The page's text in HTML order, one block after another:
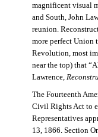
magnificent visual
and South, John
reunion.
more perfect Union
Revolution, most
near the top) that
Lawrence,
The Fourteenth
Civil Rights Act to
Representatives
13, 1866. Section